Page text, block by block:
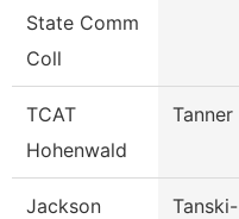
State Comm
Coll
TCAT
Hohenwald
Tanner
Jackson
Tanski-